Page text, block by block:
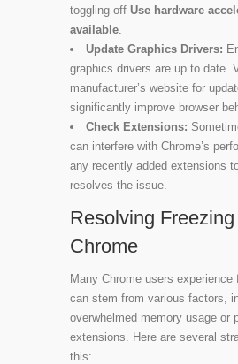
toggling off Use hardware
available.
Update Graphics Drivers:
graphics drivers are up to date.
manufacturer’s website for
significantly improve browser
Check Extensions:
can interfere with Chrome’s
any recently added extensions
resolves the issue.
Resolving
Chrome
Many Chrome users experience
can stem from various factors,
overwhelmed memory usage or
extensions. Here are several
this: